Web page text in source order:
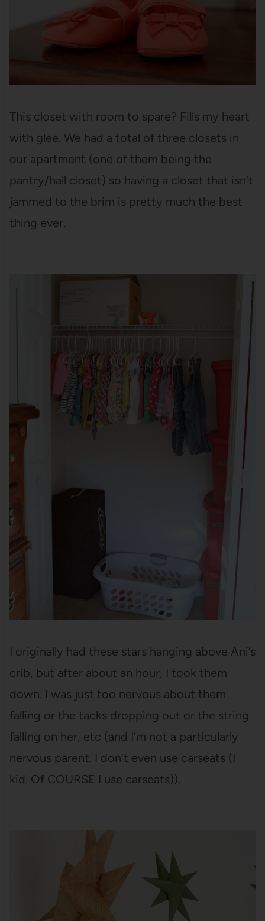
This closet with room to spare? Fills my heart
with glee. We had a total of three closets in
our apartment (one of them being the
pantry/hall closet) so having a closet that isn’t
jammed to the brim is pretty much the best
thing ever.
I originally had these stars hanging above Ani’s
crib, but after about an hour, I took them
down. I was just too nervous about them
falling or the tacks dropping out or the string
falling on her, etc (and I’m not a particularly
nervous parent. I don’t even use carseats (I
kid. Of COURSE I use carseats)).